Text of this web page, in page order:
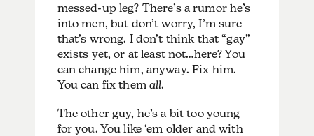
messed-up leg? There’s a rumor he’s
into men, but don’t worry, I’m sure
that’s wrong. I don’t think that “gay”
exists yet, or at least not…here? You
can change him, anyway. Fix him.
You can fix themall.
The other guy, he’s a bit too young
for you. You like ‘em older and with